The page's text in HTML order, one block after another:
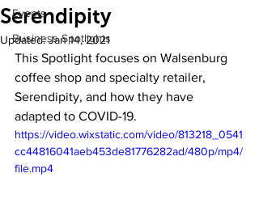
Events
Business Spotlights
Serendipity
Updated:Jan 14, 2021
This Spotlight focuses on Walsenburg
coffee shop and specialty retailer,
Serendipity, and how they have
adapted to COVID-19.
https://video.wixstatic.com/video/813218_0541
cc44816041aeb453de81776282ad/480p/mp4/
file.mp4